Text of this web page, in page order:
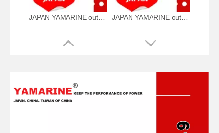
JAPAN YAMARINE outboard BEARING CARRIER KIT 12596A2/12596T2/8M016 8901 fit for MERCURY 40HP,45HP,50HP,55HP,6 0HP,65HP,70HP,75HP,80 HP,90HP,100HP,115HP,1 JAPAN YAMARINE outboard HOUSING BEARING 6E7-45331-00-CA fit for YAMAHA F9.9,9.9HP,15HP